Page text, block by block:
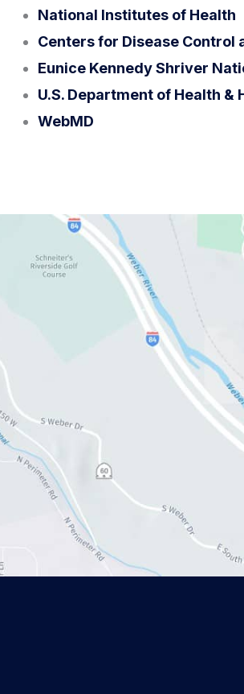
National Institutes of Health
Centers for Disease Control
Eunice Kennedy Shriver
U.S. Department of Health &
WebMD